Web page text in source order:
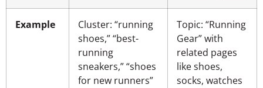
Example
Cluster: “running
shoes,” “best-
running
sneakers,” “shoes
for new runners”
Topic: “Running
Gear” with
related pages
like shoes,
socks, watches